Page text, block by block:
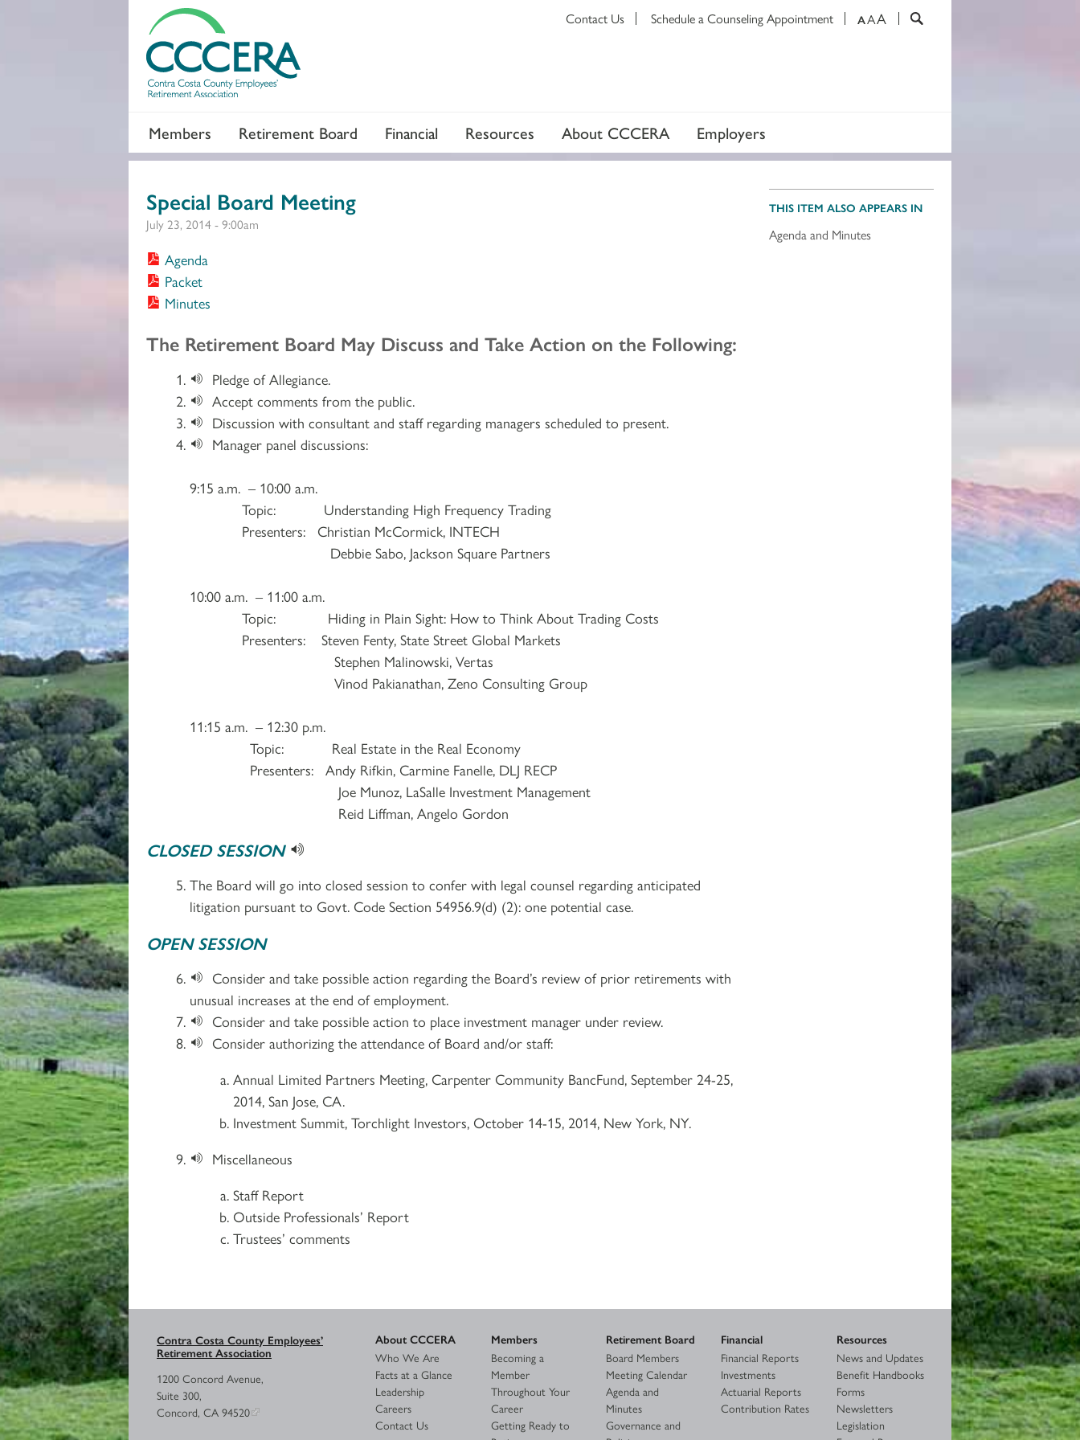
Members Retirement Board Financial Resources About CCCERA Employers
AAA
Contact Us Schedule a Counseling Appointment
Special Board Meeting
July 23, 2014 - 9:00am
Agenda
Packet
Minutes
Section 2
The Retirement Board May Discuss and Take Action on the Following:
Pledge of Allegiance.
Accept comments from the public.
Discussion with consultant and staff regarding managers scheduled to present.
Manager panel discussions:
9:15 a.m. – 10:00 a.m.
Topic: Understanding High Frequency Trading
Presenters: Christian McCormick, INTECH
Debbie Sabo, Jackson Square Partners
10:00 a.m. – 11:00 a.m.
Topic: Hiding in Plain Sight: How to Think About Trading Costs
Presenters: Steven Fenty, State Street Global Markets
Stephen Malinowski, Vertas
Vinod Pakianathan, Zeno Consulting Group
11:15 a.m. – 12:30 p.m.
Topic: Real Estate in the Real Economy
Presenters: Andy Rifkin, Carmine Fanelle, DLJ RECP
Joe Munoz, LaSalle Investment Management
Reid Liffman, Angelo Gordon
CLOSED SESSION
The Board will go into closed session to confer with legal counsel regarding anticipated
litigation pursuant to Govt. Code Section 54956.9(d) (2): one potential case.
OPEN SESSION
Consider and take possible action regarding the Board’s review of prior retirements with
unusual increases at the end of employment.
Consider and take possible action to place investment manager under review.
Consider authorizing the attendance of Board and/or staff:
Annual Limited Partners Meeting, Carpenter Community BancFund, September 24-25,
2014, San Jose, CA.
Investment Summit, Torchlight Investors, October 14-15, 2014, New York, NY.
Miscellaneous
Staff Report
Outside Professionals’ Report
Trustees’ comments
THIS ITEM ALSO APPEARS IN
Agenda and Minutes
Contra Costa County Employees’
Retirement Association
1200 Concord Avenue,
Suite 300,
Concord, CA 94520
About CCCERA
Who We Are
Facts at a Glance
Leadership
Careers
Contact Us
Members
Becoming a
Member
Throughout Your
Career
Getting Ready to
Retirement Board
Board Members
Meeting Calendar
Agenda and
Minutes
Governance and
Financial
Financial Reports
Investments
Actuarial Reports
Contribution Rates
Resources
News and Updates
Benefit Handbooks
Forms
Newsletters
Legislation